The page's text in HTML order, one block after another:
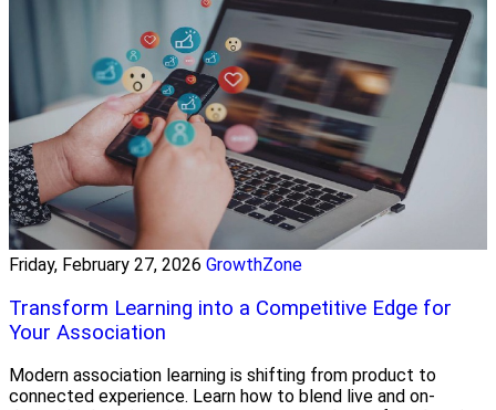
Friday, February 27, 2026 GrowthZone
Transform Learning into a Competitive Edge for
Your Association
Modern association learning is shifting from product to
connected experience. Learn how to blend live and on-